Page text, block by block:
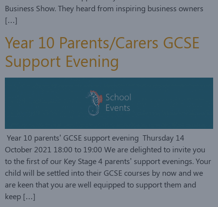
Business Show. They heard from inspiring business owners
[…]
Year 10 Parents/Carers GCSE
Support Evening
Year 10 parents’ GCSE support evening Thursday 14
October 2021 18:00 to 19:00 We are delighted to invite you
to the first of our Key Stage 4 parents’ support evenings. Your
child will be settled into their GCSE courses by now and we
are keen that you are well equipped to support them and
keep […]